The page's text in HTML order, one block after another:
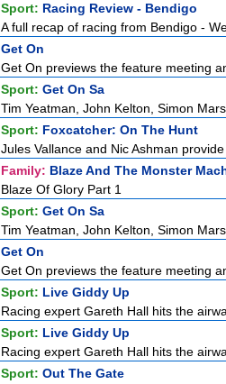
Sport: Racing Review - Bendigo
A full recap of racing from Bendigo -
Get On
Get On previews the feature meeting
Sport: Get On Sa
Tim Yeatman, John Kelton, Simon
Sport: Foxcatcher: On The Hunt
Jules Vallance and Nic Ashman
Family: Blaze And The Monster
Blaze Of Glory Part 1
Sport: Get On Sa
Tim Yeatman, John Kelton, Simon
Get On
Get On previews the feature meeting
Sport: Live Giddy Up
Racing expert Gareth Hall hits the
Sport: Live Giddy Up
Racing expert Gareth Hall hits the
Sport: Out The Gate